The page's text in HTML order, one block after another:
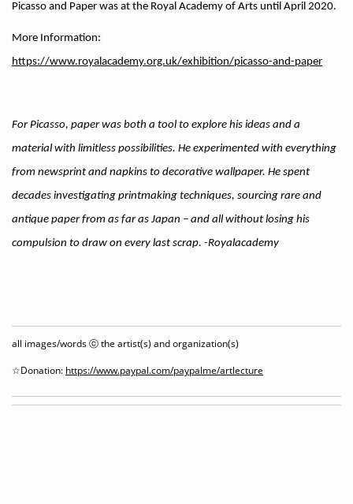
Picasso and Paper was at the Royal Academy of Arts until April 2020.
https://www.royalacademy.org.uk/exhibition/picasso-and-paper
For Picasso, paper was both a tool to explore his ideas and a
material with limitless possibilities. He experimented with everything
from newsprint and napkins to decorative wallpaper. He spent
decades investigating printmaking techniques, sourcing rare and
antique paper from as far as Japan – and all without losing his
compulsion to draw on every last scrap. -Royalacademy
all images/words ⓒ the artist(s) and organization(s)
☆Donation: https://www.paypal.com/paypalme/artlecture